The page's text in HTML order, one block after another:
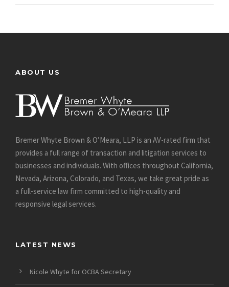
ABOUT US
Bremer Whyte Brown & O’Meara, LLP is an AV-rated firm that
provides a full range of transaction and litigation services to
businesses and individuals. With offices throughout California,
Nevada, Arizona, Colorado, and Texas, we take great pride as
a full-service law firm committed to high-quality and
responsive legal services.
LATEST NEWS
Nicole Whyte for OCBA Secretary